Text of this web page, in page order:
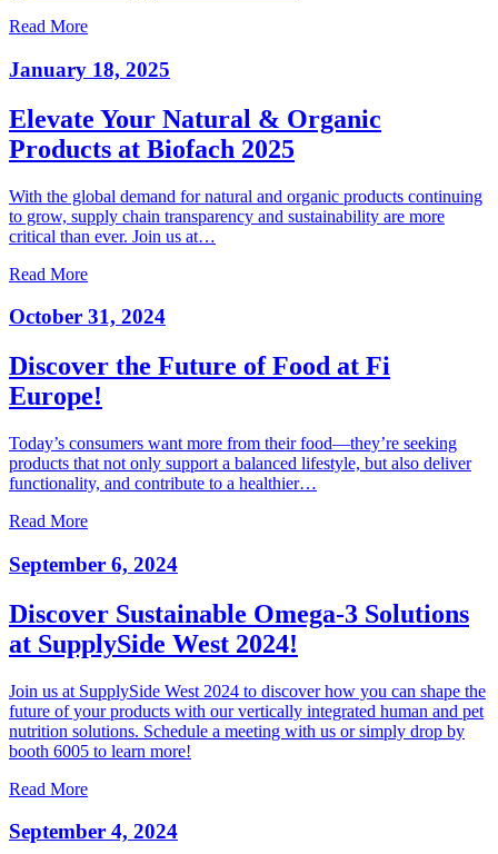
Read More
January 18, 2025
Elevate Your Natural & Organic
Products at Biofach 2025
With the global demand for natural and organic products continuing
to grow, supply chain transparency and sustainability are more
critical than ever. Join us at…
Read More
October 31, 2024
Discover the Future of Food at Fi
Europe!
Today’s consumers want more from their food—they’re seeking
products that not only support a balanced lifestyle, but also deliver
functionality, and contribute to a healthier…
Read More
September 6, 2024
Discover Sustainable Omega-3 Solutions
at SupplySide West 2024!
Join us at SupplySide West 2024 to discover how you can shape the
future of your products with our vertically integrated human and pet
nutrition solutions. Schedule a meeting with us or simply drop by
booth 6005 to learn more!
Read More
September 4, 2024